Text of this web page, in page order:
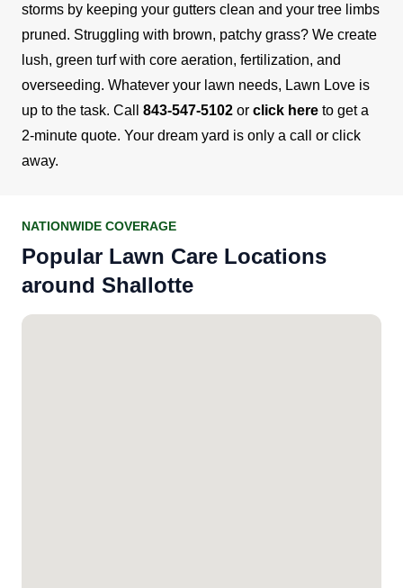
storms by keeping your gutters clean and your tree limbs
pruned. Struggling with brown, patchy grass? We create
lush, green turf with core aeration, fertilization, and
overseeding. Whatever your lawn needs, Lawn Love is
up to the task. Call 843-547-5102 or click here to get a
2-minute quote. Your dream yard is only a call or click
away.
NATIONWIDE COVERAGE
Popular Lawn Care Locations
around Shallotte